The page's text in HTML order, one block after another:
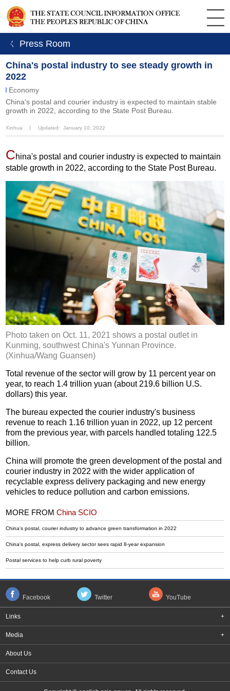
ㄑ Press Room
China's postal industry to see steady growth in
2022
Economy
China's postal and courier industry is expected to maintain stable
growth in 2022, according to the State Post Bureau.
Xinhua Updated: January 10, 2022
China's postal and courier industry is expected to maintain
stable growth in 2022, according to the State Post Bureau.
Photo taken on Oct. 11, 2021 shows a postal outlet in
Kunming, southwest China's Yunnan Province.
(Xinhua/Wang Guansen)
Total revenue of the sector will grow by 11 percent year on
year, to reach 1.4 trillion yuan (about 219.6 billion U.S.
dollars) this year.
The bureau expected the courier industry's business
revenue to reach 1.16 trillion yuan in 2022, up 12 percent
from the previous year, with parcels handled totaling 122.5
billion.
China will promote the green development of the postal and
courier industry in 2022 with the wider application of
recyclable express delivery packaging and new energy
vehicles to reduce pollution and carbon emissions.
MORE FROMChina SCIO
China's postal, courier industry to advance green transformation in 2022
China's postal, express delivery sector sees rapid 8-year expansion
Postal services to help curb rural poverty
Facebook Twitter YouTube
Links +
Media +
About Us
Contact Us